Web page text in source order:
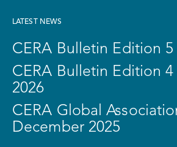
LATEST NEWS
CERA Bulletin Edition 5
CERA Bulletin Edition 4
2026
CERA Global
December 2025